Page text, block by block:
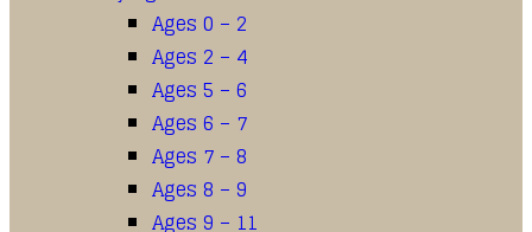
Ages 0 – 2
Ages 2 – 4
Ages 5 – 6
Ages 6 – 7
Ages 7 – 8
Ages 8 – 9
Ages 9 – 11